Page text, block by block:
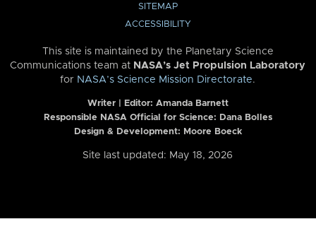
SITEMAP
ACCESSIBILITY
This site is maintained by the Planetary Science
Communications team at NASA’s Jet Propulsion Laboratory
for NASA’s Science Mission Directorate.
Writer | Editor: Amanda Barnett
Responsible NASA Official for Science: Dana Bolles
Design & Development: Moore Boeck
Site last updated: May 18, 2026